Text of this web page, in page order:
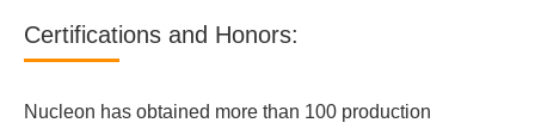
Certifications and Honors:
Nucleon has obtained more than 100 production